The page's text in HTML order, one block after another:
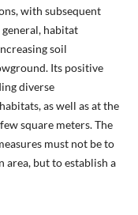
with subsequent
habitat
soil
Its positive
diverse
as well as at the
square meters. The
must not be to
area, but to establish a